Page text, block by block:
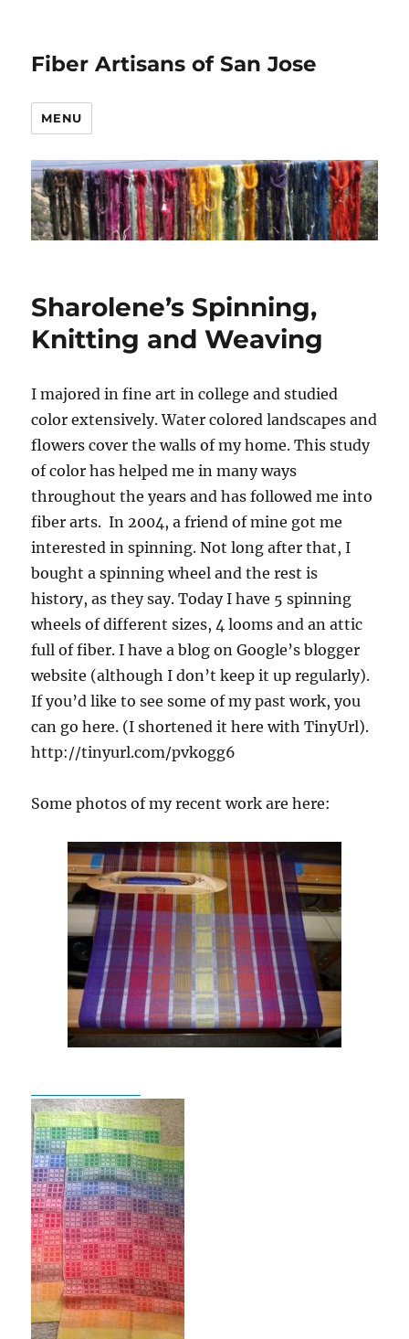
Fiber Artisans of San Jose
MENU
Sharolene’s Spinning,
Knitting and Weaving
I majored in fine art in college and studied
color extensively. Water colored landscapes and
flowers cover the walls of my home. This study
of color has helped me in many ways
throughout the years and has followed me into
fiber arts. In 2004, a friend of mine got me
interested in spinning. Not long after that, I
bought a spinning wheel and the rest is
history, as they say. Today I have 5 spinning
wheels of different sizes, 4 looms and an attic
full of fiber. I have a blog on Google’s blogger
website (although I don’t keep it up regularly).
If you’d like to see some of my past work, you
can go here. (I shortened it here with TinyUrl).
http://tinyurl.com/pvkogg6
Some photos of my recent work are here: